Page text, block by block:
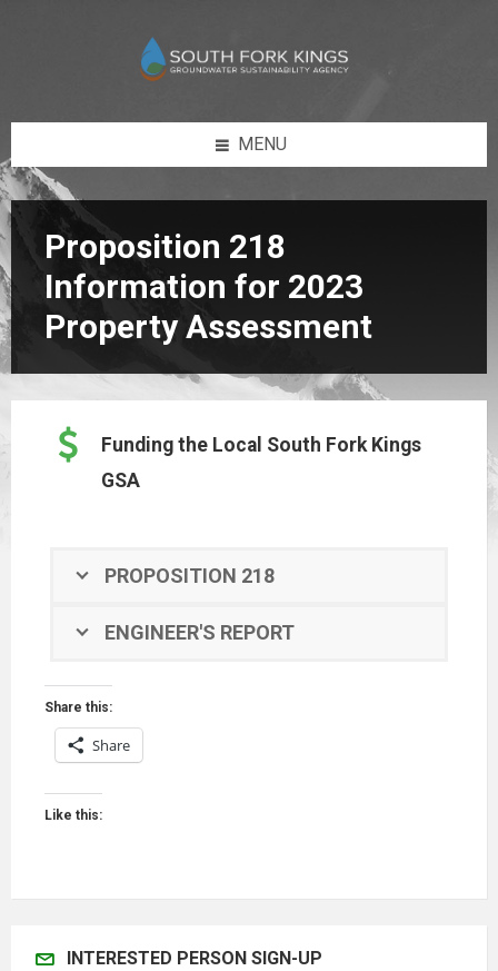
MENU
Proposition 218
Information for 2023
Property Assessment
Funding the Local South Fork Kings
GSA
PROPOSITION 218
ENGINEER'S REPORT
Share this:
Share
Like this:
INTERESTED PERSON SIGN-UP